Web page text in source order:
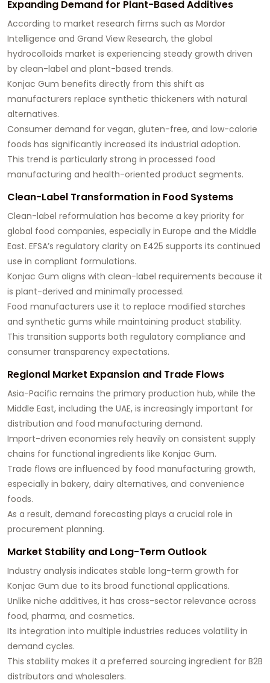
Expanding Demand for Plant-Based Additives
According to market research firms such as Mordor
Intelligence and Grand View Research, the global
hydrocolloids market is experiencing steady growth driven
by clean-label and plant-based trends.
Konjac Gum benefits directly from this shift as
manufacturers replace synthetic thickeners with natural
alternatives.
Consumer demand for vegan, gluten-free, and low-calorie
foods has significantly increased its industrial adoption.
This trend is particularly strong in processed food
manufacturing and health-oriented product segments.
Clean-Label Transformation in Food Systems
Clean-label reformulation has become a key priority for
global food companies, especially in Europe and the Middle
East. EFSA’s regulatory clarity on E425 supports its continued
use in compliant formulations.
Konjac Gum aligns with clean-label requirements because it
is plant-derived and minimally processed.
Food manufacturers use it to replace modified starches
and synthetic gums while maintaining product stability.
This transition supports both regulatory compliance and
consumer transparency expectations.
Regional Market Expansion and Trade Flows
Asia-Pacific remains the primary production hub, while the
Middle East, including the UAE, is increasingly important for
distribution and food manufacturing demand.
Import-driven economies rely heavily on consistent supply
chains for functional ingredients like Konjac Gum.
Trade flows are influenced by food manufacturing growth,
especially in bakery, dairy alternatives, and convenience
foods.
As a result, demand forecasting plays a crucial role in
procurement planning.
Market Stability and Long-Term Outlook
Industry analysis indicates stable long-term growth for
Konjac Gum due to its broad functional applications.
Unlike niche additives, it has cross-sector relevance across
food, pharma, and cosmetics.
Its integration into multiple industries reduces volatility in
demand cycles.
This stability makes it a preferred sourcing ingredient for B2B
distributors and wholesalers.